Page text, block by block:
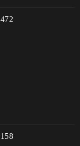
472
158